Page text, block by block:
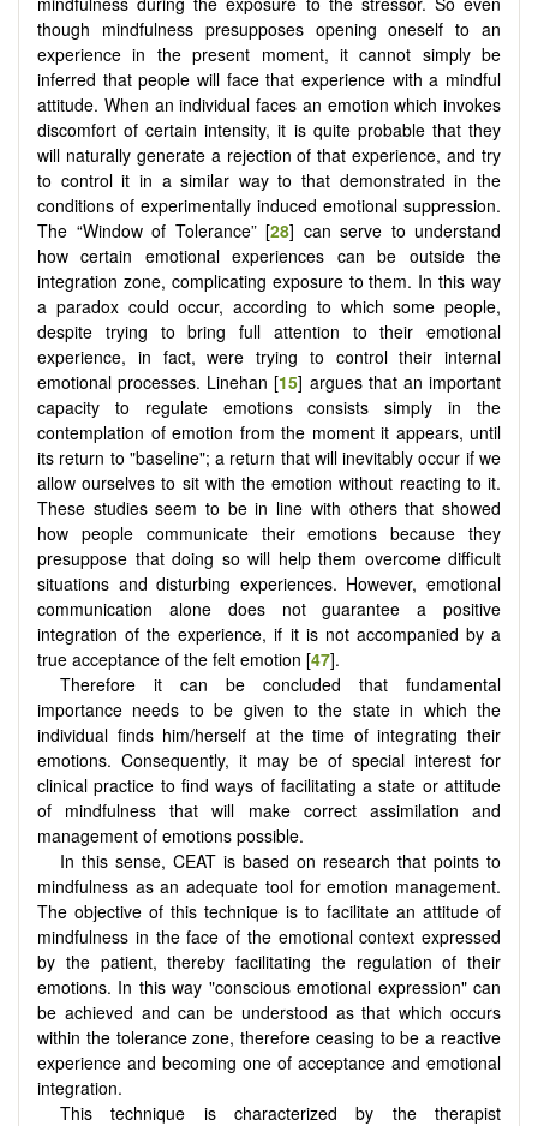
though mindfulness presupposes opening oneself to an
experience in the present moment, it cannot simply be
inferred that people will face that experience with a mindful
attitude. When an individual faces an emotion which invokes
discomfort of certain intensity, it is quite probable that they
will naturally generate a rejection of that experience, and try
to control it in a similar way to that demonstrated in the
conditions of experimentally induced emotional suppression.
The “Window of Tolerance” [28] can serve to understand
how certain emotional experiences can be outside the
integration zone, complicating exposure to them. In this way
a paradox could occur, according to which some people,
despite trying to bring full attention to their emotional
experience, in fact, were trying to control their internal
emotional processes. Linehan [15] argues that an important
capacity to regulate emotions consists simply in the
contemplation of emotion from the moment it appears, until
its return to "baseline"; a return that will inevitably occur if we
allow ourselves to sit with the emotion without reacting to it.
These studies seem to be in line with others that showed
how people communicate their emotions because they
presuppose that doing so will help them overcome difficult
situations and disturbing experiences. However, emotional
communication alone does not guarantee a positive
integration of the experience, if it is not accompanied by a
true acceptance of the felt emotion [47].
Therefore it can be concluded that fundamental
importance needs to be given to the state in which the
individual finds him/herself at the time of integrating their
emotions. Consequently, it may be of special interest for
clinical practice to find ways of facilitating a state or attitude
of mindfulness that will make correct assimilation and
management of emotions possible.
In this sense, CEAT is based on research that points to
mindfulness as an adequate tool for emotion management.
The objective of this technique is to facilitate an attitude of
mindfulness in the face of the emotional context expressed
by the patient, thereby facilitating the regulation of their
emotions. In this way "conscious emotional expression" can
be achieved and can be understood as that which occurs
within the tolerance zone, therefore ceasing to be a reactive
experience and becoming one of acceptance and emotional
integration.
This technique is characterized by the therapist